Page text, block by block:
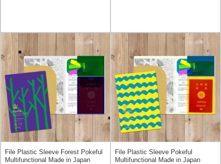
File Plastic Sleeve Forest Pokeful
Multifunctional Made in Japan
File Plastic Sleeve Pokeful
Multifunctional Made in Japan